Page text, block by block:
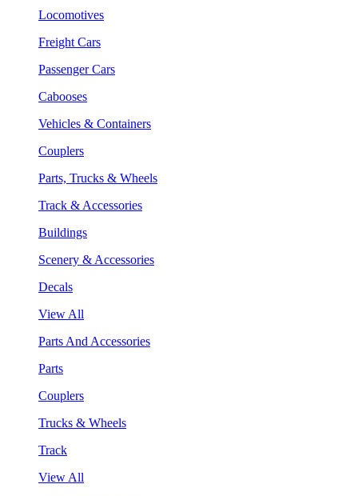
Locomotives
Freight Cars
Passenger Cars
Cabooses
Vehicles & Containers
Couplers
Parts, Trucks & Wheels
Track & Accessories
Buildings
Scenery & Accessories
Decals
View All
Parts And Accessories
Parts
Couplers
Trucks & Wheels
Track
View All